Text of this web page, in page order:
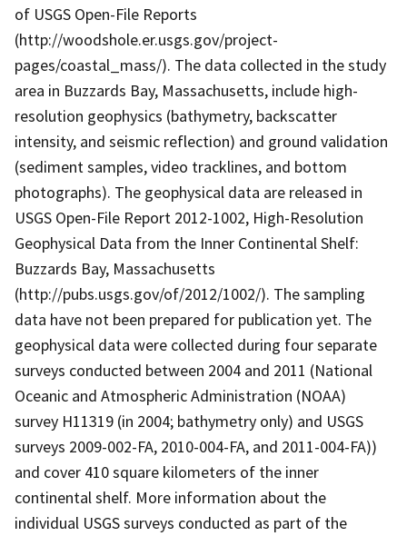
of USGS Open-File Reports
(http://woodshole.er.usgs.gov/project-
pages/coastal_mass/). The data collected in the study
area in Buzzards Bay, Massachusetts, include high-
resolution geophysics (bathymetry, backscatter
intensity, and seismic reflection) and ground validation
(sediment samples, video tracklines, and bottom
photographs). The geophysical data are released in
USGS Open-File Report 2012-1002, High-Resolution
Geophysical Data from the Inner Continental Shelf:
Buzzards Bay, Massachusetts
(http://pubs.usgs.gov/of/2012/1002/). The sampling
data have not been prepared for publication yet. The
geophysical data were collected during four separate
surveys conducted between 2004 and 2011 (National
Oceanic and Atmospheric Administration (NOAA)
survey H11319 (in 2004; bathymetry only) and USGS
surveys 2009-002-FA, 2010-004-FA, and 2011-004-FA))
and cover 410 square kilometers of the inner
continental shelf. More information about the
individual USGS surveys conducted as part of the